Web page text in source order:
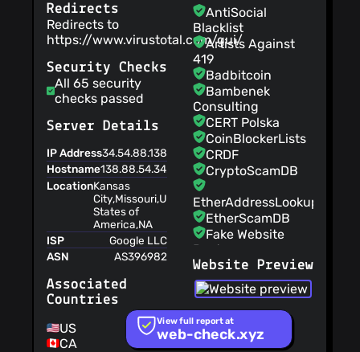
Redirects
Redirects to
https://www.virustotal.com/gui/
Security Checks
All 65 security
checks passed
Server Details
IP Address34.54.88.138
Hostname138.88.54.34.bc.googleusercontent.com
LocationKansas
City,Missouri,United
States of
America,NA
ISP
Google LLC
ASN
AS396982
Associated
Countries
US
CA
AntiSocial
Blacklist
Artists Against
419
Badbitcoin
Bambenek
Consulting
CERT Polska
CoinBlockerLists
CRDF
CryptoScamDB
EtherAddressLookup
EtherScamDB
Fake Website
Buster
MetaMask
EthPhishing
NABP Not
Recommended
Sites
OpenPhish
Website Preview
View full report at
web-check.xyz